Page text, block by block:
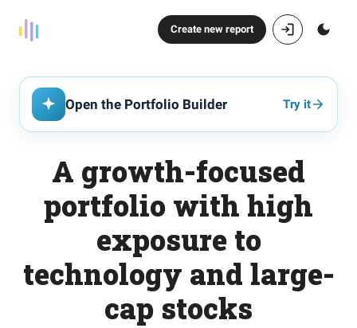
Create new report
Open the Portfolio Builder Try it
A growth-focused
portfolio with high
exposure to
technology and large-
cap stocks